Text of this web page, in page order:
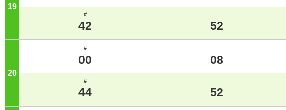
19 o'clock
#
42 52
20 o'clock
#
00 08
#
44 52